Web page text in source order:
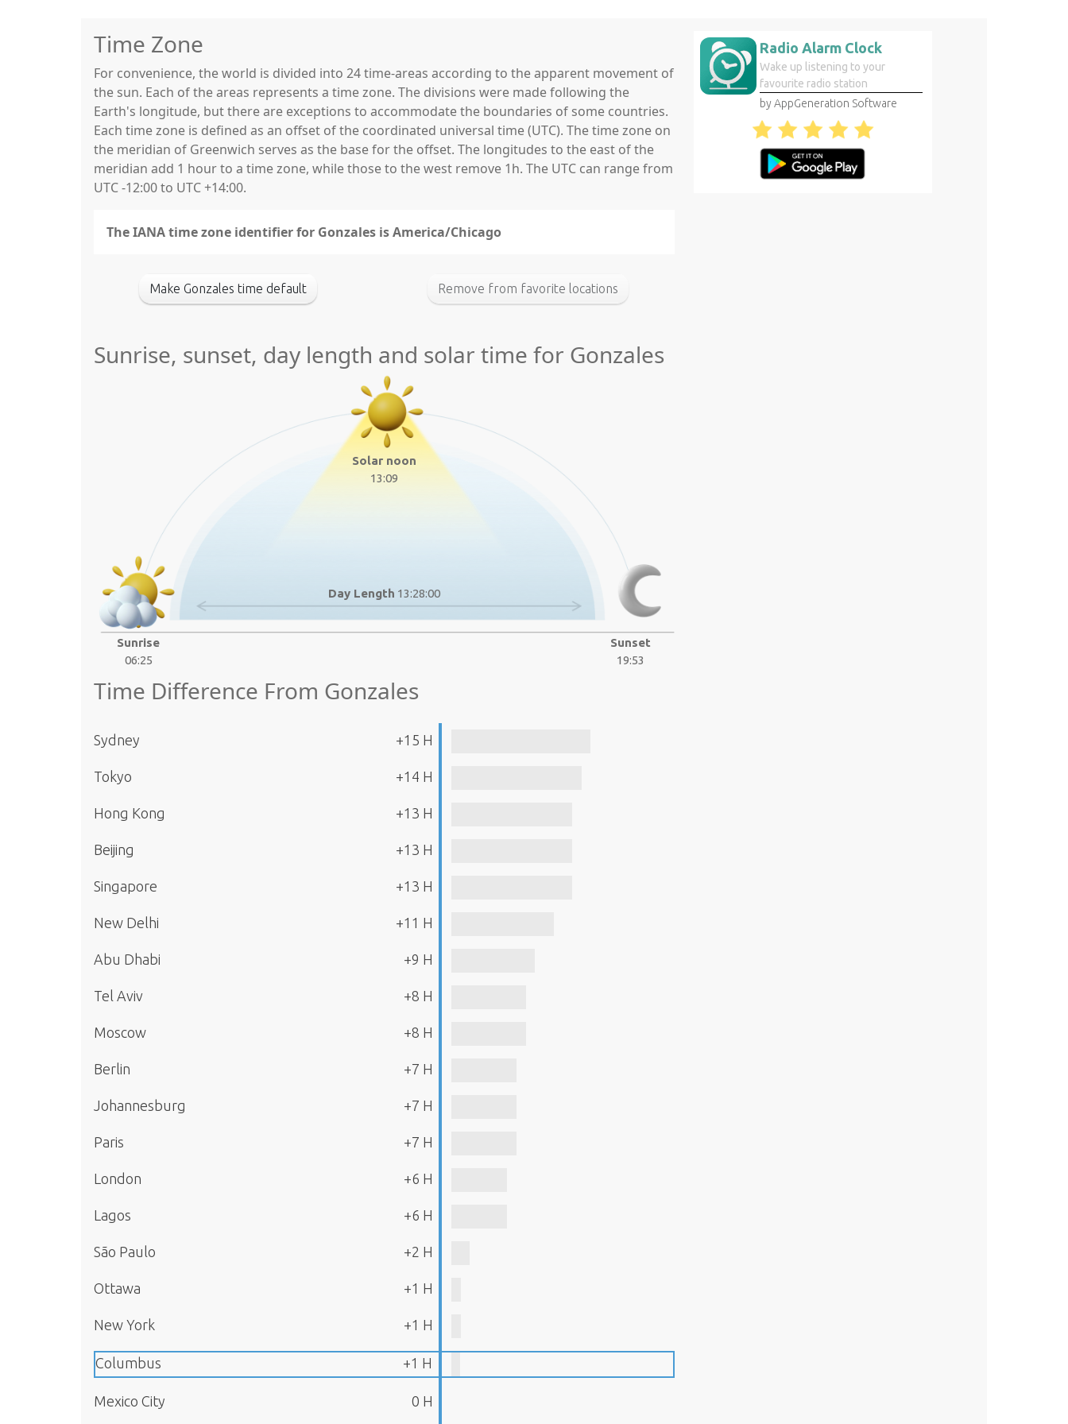
Time Zone
For convenience, the world is divided into 24 time-areas according to the apparent movement of
the sun. Each of the areas represents a time zone. The divisions were made following the
Earth's longitude, but there are exceptions to accommodate the boundaries of some countries.
Each time zone is defined as an offset of the coordinated universal time (UTC). The time zone on
the meridian of Greenwich serves as the base for the offset. The longitudes to the east of the
meridian add 1 hour to a time zone, while those to the west remove 1h. The UTC can range from
UTC -12:00 to UTC +14:00.
The IANA time zone identifier for Gonzales is America/Chicago
Make Gonzales time default Remove from favorite locations
Sunrise, sunset, day length and solar time for Gonzales
Solar noon
13:09
Day Length 13:28:00
Sunrise
06:25
Sunset
19:53
Time Difference From Gonzales
Sydney +15 H
Tokyo +14 H
Hong Kong +13 H
Beijing +13 H
Singapore +13 H
New Delhi +11 H
Abu Dhabi +9 H
Tel Aviv +8 H
Moscow +8 H
Berlin +7 H
Johannesburg +7 H
Paris +7 H
London +6 H
Lagos +6 H
São Paulo +2 H
Ottawa +1 H
New York +1 H
Columbus +1 H
Mexico City 0 H
Radio Alarm Clock
Wake up listening to your
favourite radio station
by AppGeneration Software